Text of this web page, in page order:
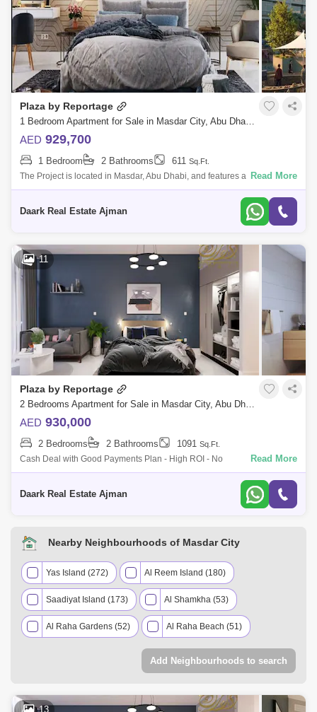
Plaza by Reportage
1 Bedroom Apartment for Sale in Masdar City, Abu Dhabi - 5451309
AED 929,700
1 Bedroom 2 Bathrooms 611 Sq.Ft.
The Project is located in Masdar, Abu Dhabi, and features a unique and
contemporary high-end residential complex that offers the whole Masdar
Read More
Daark Real Estate Ajman
11
Plaza by Reportage
2 Bedrooms Apartment for Sale in Masdar City, Abu Dhabi - 5453680
AED 930,000
2 Bedrooms 2 Bathrooms 1091 Sq.Ft.
Cash Deal with Good Payments Plan - High ROI - No
CommissionMasdar City is the number city in the world in terms of
Read More
Daark Real Estate Ajman
Nearby Neighbourhoods of Masdar City
Yas Island (272) Al Reem Island (180)
Saadiyat Island (173) Al Shamkha (53)
Al Raha Gardens (52) Al Raha Beach (51)
Abu Dhabi Gate City (Officers City) (6)
Add Neighbourhoods to search
13